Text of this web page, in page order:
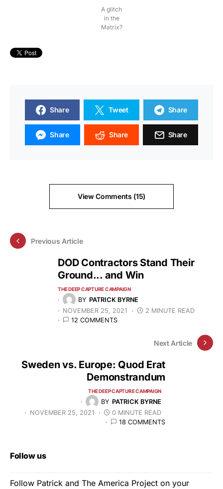
A glitch
in the
Matrix?
Share Tweet Share
Share Share Share
View Comments (15)
Previous Article
DOD Contractors Stand Their
Ground... and Win
THE DEEP CAPTURE CAMPAIGN
BY PATRICK BYRNE
NOVEMBER 25, 2021
2 MINUTE READ
12 COMMENTS
Next Article
Sweden vs. Europe: Quod Erat
Demonstrandum
THE DEEP CAPTURE CAMPAIGN
BY PATRICK BYRNE
NOVEMBER 25, 2021
0 MINUTE READ
18 COMMENTS
Follow us
Follow Patrick and The America Project on your